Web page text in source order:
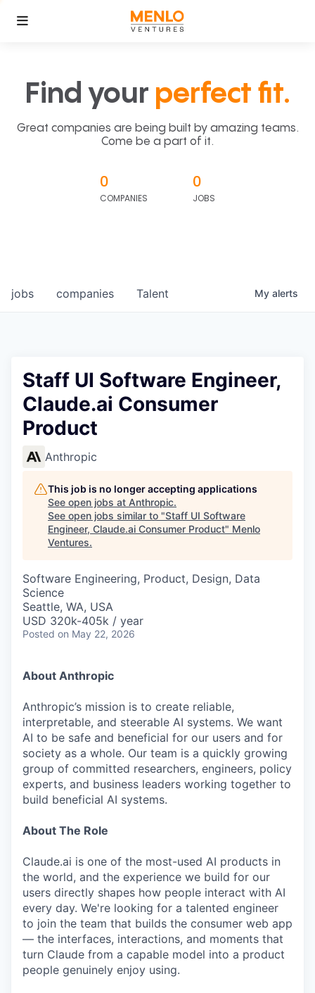
Find your perfect fit.
Great companies are being built by amazing teams.
Come be a part of it.
0
COMPANIES
0
JOBS
jobs companies Talent My alerts
Staff UI Software Engineer,
Claude.ai Consumer
Product
Anthropic
This job is no longer accepting applications
See open jobs at Anthropic.
See open jobs similar to "Staff UI Software
Engineer, Claude.ai Consumer Product" Menlo
Ventures.
Software Engineering, Product, Design, Data
Science
Seattle, WA, USA
USD 320k-405k / year
Posted on May 22, 2026
About Anthropic
Anthropic’s mission is to create reliable,
interpretable, and steerable AI systems. We want
AI to be safe and beneficial for our users and for
society as a whole. Our team is a quickly growing
group of committed researchers, engineers, policy
experts, and business leaders working together to
build beneficial AI systems.
About The Role
Claude.ai is one of the most-used AI products in
the world, and the experience we build for our
users directly shapes how people interact with AI
every day. We're looking for a talented engineer
to join the team that builds the consumer web app
— the interfaces, interactions, and moments that
turn Claude from a capable model into a product
people genuinely enjoy using.